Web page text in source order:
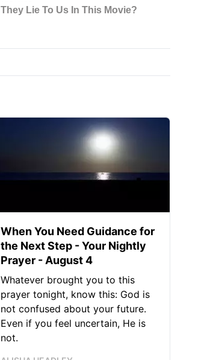
When You Need Guidance for
the Next Step - Your Nightly
Prayer - August 4
Whatever brought you to this
prayer tonight, know this: God is
not confused about your future.
Even if you feel uncertain, He is
not.